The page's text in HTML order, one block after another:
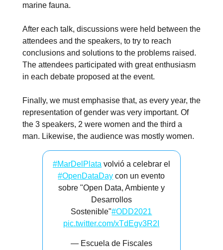
marine fauna.
After each talk, discussions were held between the
attendees and the speakers, to try to reach
conclusions and solutions to the problems raised.
The attendees participated with great enthusiasm
in each debate proposed at the event.
Finally, we must emphasise that, as every year, the
representation of gender was very important. Of
the 3 speakers, 2 were women and the third a
man. Likewise, the audience was mostly women.
#MarDelPlata volvió a celebrar el
#OpenDataDay con un evento
sobre "Open Data, Ambiente y
Desarrollos
Sostenible"#ODD2021
pic.twitter.com/xTdEgv3R2I
— Escuela de Fiscales